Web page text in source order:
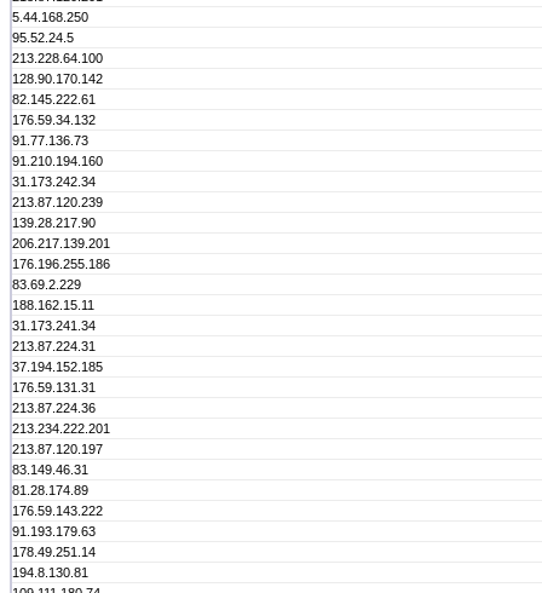
5.44.168.250
95.52.24.5
213.228.64.100
128.90.170.142
82.145.222.61
176.59.34.132
91.77.136.73
91.210.194.160
31.173.242.34
213.87.120.239
139.28.217.90
206.217.139.201
176.196.255.186
83.69.2.229
188.162.15.11
31.173.241.34
213.87.224.31
37.194.152.185
176.59.131.31
213.87.224.36
213.234.222.201
213.87.120.197
83.149.46.31
81.28.174.89
176.59.143.222
91.193.179.63
178.49.251.14
194.8.130.81